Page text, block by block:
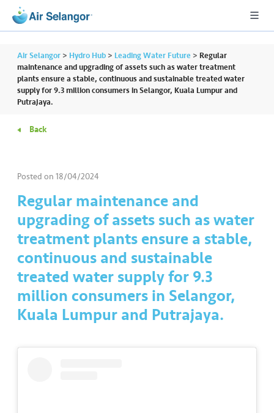
Air Selangor > Hydro Hub > Leading Water Future > Regular
maintenance and upgrading of assets such as water treatment
plants ensure a stable, continuous and sustainable treated water
supply for 9.3 million consumers in Selangor, Kuala Lumpur and
Putrajaya.
Back
Posted on18/04/2024
Regular maintenance and
upgrading of assets such as water
treatment plants ensure a stable,
continuous and sustainable
treated water supply for 9.3
million consumers in Selangor,
Kuala Lumpur and Putrajaya.
A
e
i
d
e
n
ti
a
l